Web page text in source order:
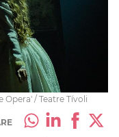
/ Teatre Tívoli